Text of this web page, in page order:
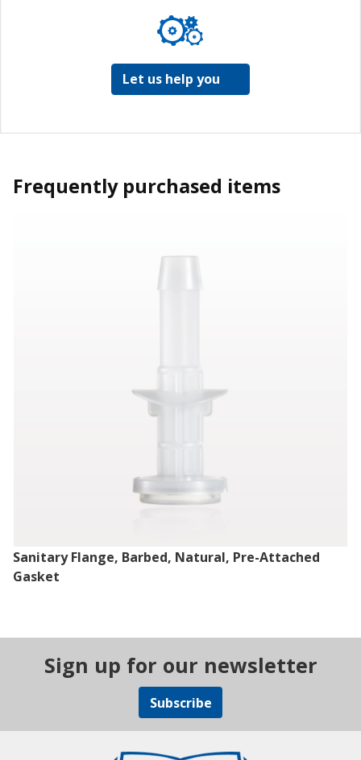
Let us help you
Frequently purchased items
Sanitary Flange, Barbed, Natural, Pre-Attached
Gasket
Sign up for our newsletter
Subscribe